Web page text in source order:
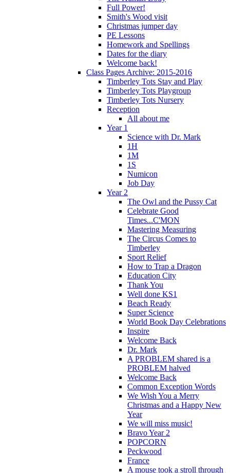
Full Power!
Smith's Wood visit
Christmas jumper day
PE Lessons
Homework and Spellings
Dates for the diary
Welcome back!
Class Pages Archive: 2015-2016
Timberley Tots Stay and Play
Timberley Tots Playgroup
Timberley Tots Nursery
Reception
All about me
Year 1
Science with Dr. Mark
1H
1M
1S
Numicon
Job Day
Year 2
The Owl and the Pussy Cat
Celebrate Good
Times...C'MON
Mastering Measuring
The Circus Comes to
Timberley
Sport Relief
How to Trap a Dragon
Education City
Thank You
Well done KS1
Beach Ready
Super Science
World Book Day Celebrations
Inspire
Welcome Back
Dr. Mark
A PROBLEM shared is a
PROBLEM halved
Welcome Back
Common Exception Words
We Wish You a Merry
Christmas and a Happy New
Year
We will miss music!
Bravo Year 2
POPCORN
Peckwood
France
A mouse took a stroll through